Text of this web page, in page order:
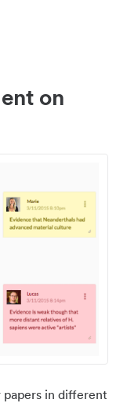
on
in different